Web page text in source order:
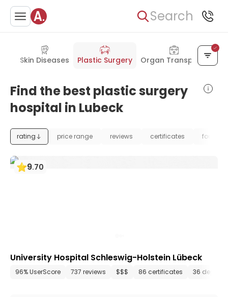
Search
Skin Diseases Plastic Surgery Organ Transplant
Find the best plastic surgery
hospital in Lubeck
rating price range reviews certificates
9.70
University Hospital Schleswig-Holstein Lübeck
96% UserScore 737 reviews $$$ 86 certificates 36